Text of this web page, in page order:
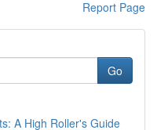
Report Page
Go
A High Roller's Guide